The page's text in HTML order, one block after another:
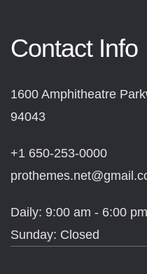
Contact Info
1600 Amphitheatre
94043
+1 650-253-0000
Daily: 9:00 am - 6:00 pm
Sunday: Closed